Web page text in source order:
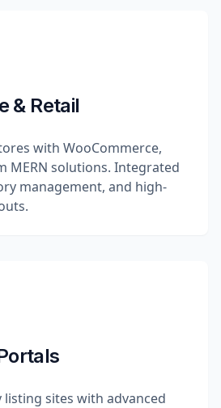
& Retail
with WooCommerce,
MERN solutions. Integrated
management, and high-
sites with advanced